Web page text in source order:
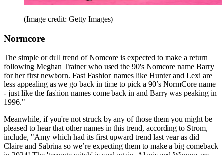
(Image credit: Getty Images)
Normcore
The simple or dull trend of Nomcore is expected to make a return
following Meghan Trainer who used the 90's Nomcore name Barry
for her first newborn. Fast Fashion names like Hunter and Lexi are
less appealing as we go back in time to pick a 90’s NormCore name
- just like the fashion names come back in and Barry was peaking in
1996."
Meanwhile, if you're not struck by any of those them you might be
pleased to hear that other names in this trend, according to Strom,
include, "Amy which had its first upward trend last year as did
Claire and Sabrina so we’re expecting them to make a big comeback